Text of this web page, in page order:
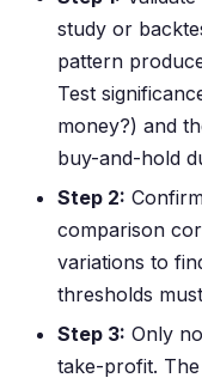
study or
pattern
Test
money?) and
buy-and-hold
Step 2:
comparison
variations to
thresholds
Step 3: Only
take-profit. The